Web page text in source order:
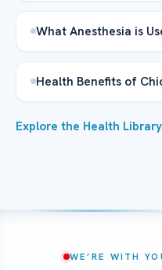
What Anesthesia is
Health Benefits of
Explore the Health
WE’RE WITH